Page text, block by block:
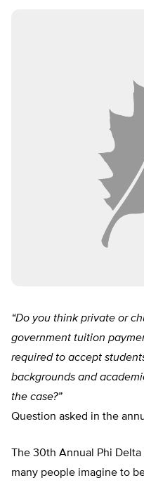
“Do you think private or
government tuition
required to accept
backgrounds and
the case?”
Question asked in the
The 30th Annual Phi
many people imagine to